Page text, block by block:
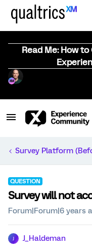
Read Me: How
Survey Platform
QUESTION
Survey will not
Forum|Forum|6 years
J_Haldeman